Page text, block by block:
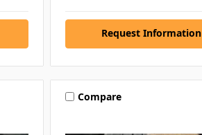
Request Information
Compare